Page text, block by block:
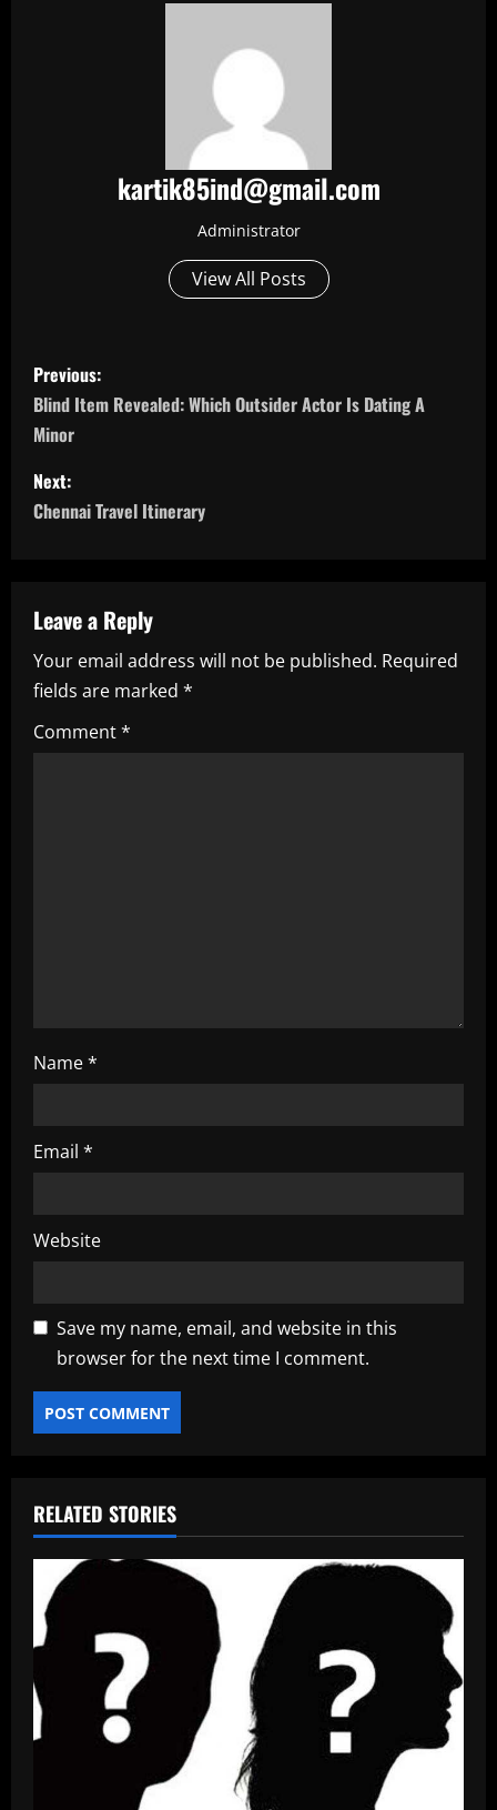
kartik85ind@gmail.com
Administrator
View All Posts
P
o
s
t
a
v
i
g
Previous:
Blind Item Revealed: Which Outsider Actor Is Dating A
Minor
Next:
Chennai Travel Itinerary
Leave a Reply
Your email address will not be published. Required
fields are marked *
Comment*
Name*
Email *
Website
Save my name, email, and website in this
browser for the next time I comment.
RELATED STORIES